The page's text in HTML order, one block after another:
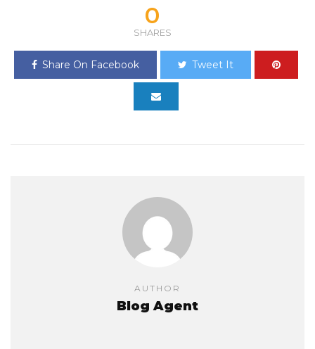
0
SHARES
Share On Facebook Tweet It
AUTHOR
Blog Agent